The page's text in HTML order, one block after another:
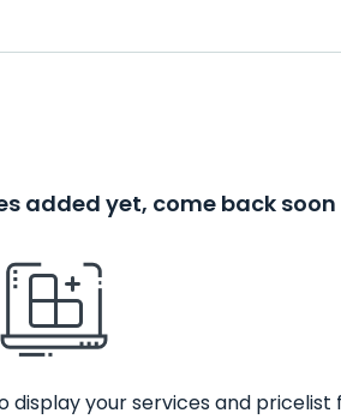
added yet, come back soon
display your services and pricelist